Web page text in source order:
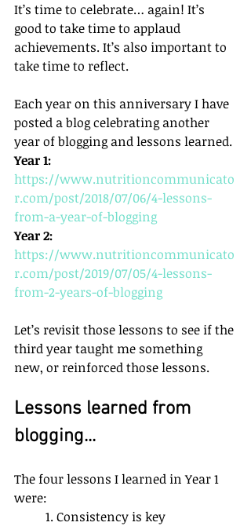
It’s time to celebrate… again! It’s
good to take time to applaud
achievements. It’s also important to
take time to reflect.
Each year on this anniversary I have
posted a blog celebrating another
year of blogging and lessons learned.
Year 1:
https://www.nutritioncommunicato
r.com/post/2018/07/06/4-lessons-
from-a-year-of-blogging
Year 2:
https://www.nutritioncommunicato
r.com/post/2019/07/05/4-lessons-
from-2-years-of-blogging
Let’s revisit those lessons to see if the
third year taught me something
new, or reinforced those lessons.
Lessons learned from
blogging...
The four lessons I learned in Year 1
were:
1. Consistency is key